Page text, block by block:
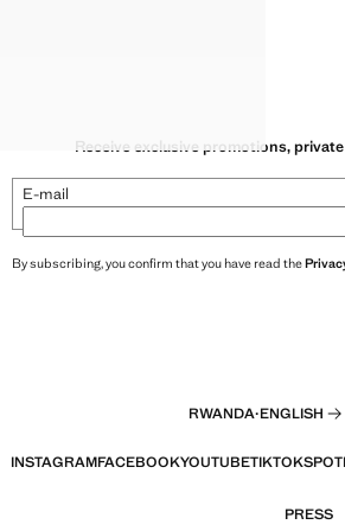
Receive exclusive promotions,
E-mail
By subscribing, you confirm that you have read the
RWANDA·ENGLISH
INSTAGRAMFACEBOOKYOUTUBETIKTOK
PRESS